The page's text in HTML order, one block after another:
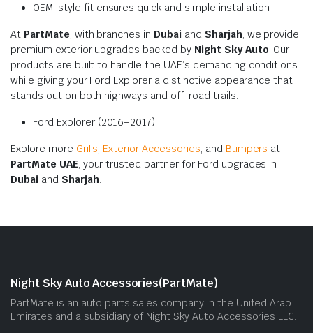
OEM-style fit ensures quick and simple installation.
At PartMate, with branches in Dubai and Sharjah, we provide
premium exterior upgrades backed by Night Sky Auto. Our
products are built to handle the UAE’s demanding conditions
while giving your Ford Explorer a distinctive appearance that
stands out on both highways and off-road trails.
Ford Explorer (2016–2017)
Explore more Grills, Exterior Accessories, and Bumpers at
PartMate UAE, your trusted partner for Ford upgrades in
Dubai and Sharjah.
Night Sky Auto Accessories(PartMate)
PartMate is an auto parts sales company in the United Arab
Emirates and a subsidiary of Night Sky Auto Accessories LLC.